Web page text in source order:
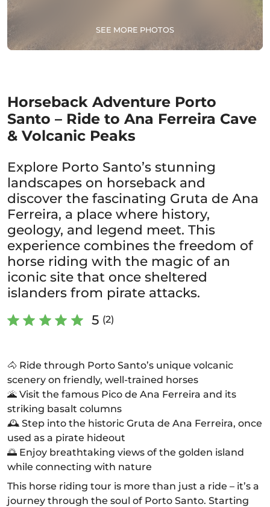
SEE MORE PHOTOS
Horseback Adventure Porto
Santo – Ride to Ana Ferreira Cave
& Volcanic Peaks
Explore Porto Santo’s stunning
landscapes on horseback and
discover the fascinating Gruta de Ana
Ferreira, a place where history,
geology, and legend meet. This
experience combines the freedom of
horse riding with the magic of an
iconic site that once sheltered
islanders from pirate attacks.
5 (2)
🐴 Ride through Porto Santo’s unique volcanic
scenery on friendly, well-trained horses
🌋 Visit the famous Pico de Ana Ferreira and its
striking basalt columns
🕰️ Step into the historic Gruta de Ana Ferreira, once
used as a pirate hideout
🌅 Enjoy breathtaking views of the golden island
while connecting with nature
This horse riding tour is more than just a ride – it’s a
journey through the soul of Porto Santo. Starting